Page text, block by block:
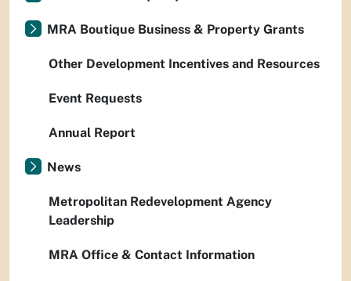
MRA Boutique Business & Property Grants
Other Development Incentives and Resources
Event Requests
Annual Report
News
Metropolitan Redevelopment Agency
Leadership
MRA Office & Contact Information